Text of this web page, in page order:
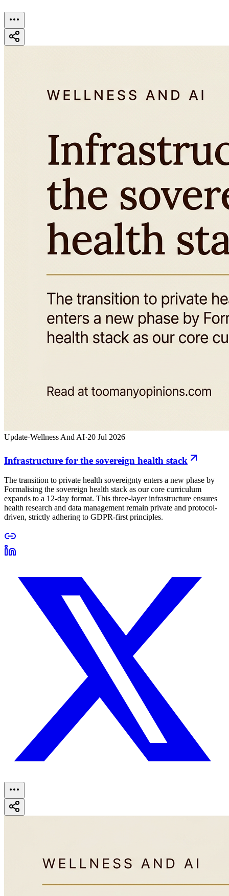
Update·Wellness And AI·20 Jul 2026
Infrastructure for the sovereign health stack
The transition to private health sovereignty enters a new phase by
Formalising the sovereign health stack as our core curriculum
expands to a 12-day format. This three-layer infrastructure ensures
health research and data management remain private and protocol-
driven, strictly adhering to GDPR-first principles.